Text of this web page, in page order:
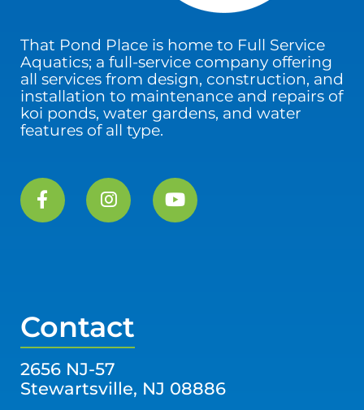
That Pond Place is home to Full Service
Aquatics; a full-service company offering
all services from design, construction, and
installation to maintenance and repairs of
koi ponds, water gardens, and water
features of all type.
Contact
2656 NJ-57
Stewartsville, NJ 08886